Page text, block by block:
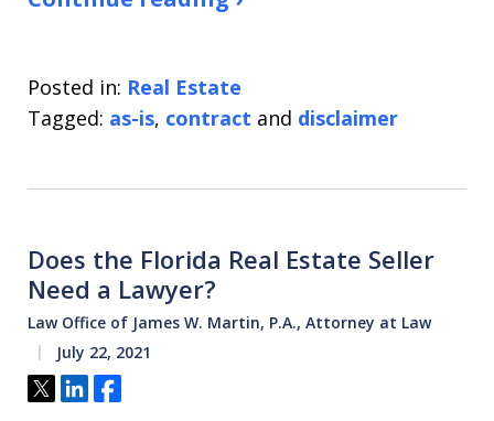
Posted in: Real Estate
Tagged: as-is, contract and disclaimer
Does the Florida Real Estate Seller
Need a Lawyer?
Law Office of James W. Martin, P.A., Attorney at Law
July 22, 2021
Tweet
ShareShare